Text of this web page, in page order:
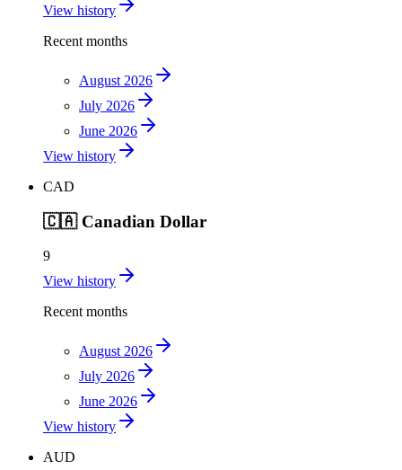
View history
Recent months
August 2026
July 2026
June 2026
View history
CAD
🇨🇦 Canadian Dollar
9
View history
Recent months
August 2026
July 2026
June 2026
View history
AUD